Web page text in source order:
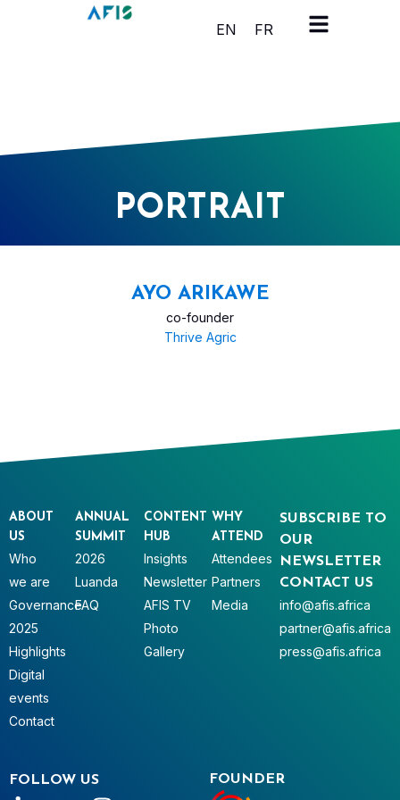
Cookies management panel
EN
FR
PORTRAIT
AYO ARIKAWE
co-founder
Thrive Agric
SUBSCRIBE TO
OUR
NEWSLETTER
CONTACT US
info@afis.africa
partner@afis.africa
press@afis.africa
ABOUT
US
Who
we are
Governance
2025
Highlights
Digital
events
Contact
ANNUAL
SUMMIT
2026
Luanda
FAQ
CONTENT
HUB
Insights
Newsletter
AFIS TV
Photo
Gallery
WHY
ATTEND
Attendees
Partners
Media
FOLLOW US FOUNDER